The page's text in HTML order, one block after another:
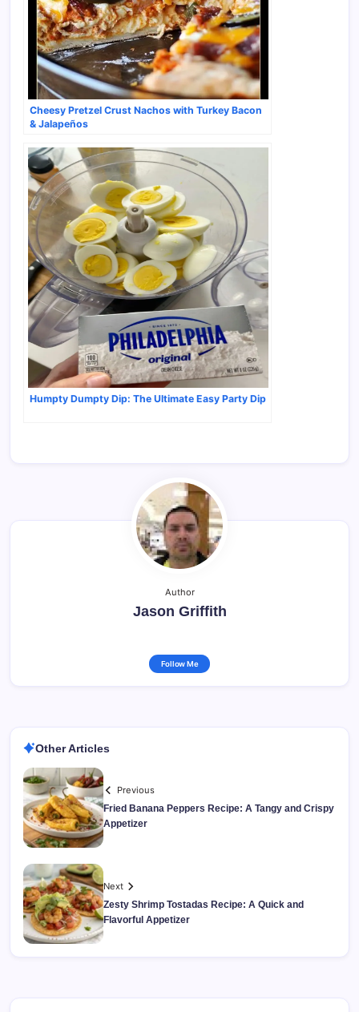
Cheesy Pretzel Crust Nachos with Turkey Bacon
& Jalapeños
Humpty Dumpty Dip: The Ultimate Easy Party Dip
Author
Jason Griffith
Follow Me
Other Articles
Previous
Fried Banana Peppers Recipe: A Tangy and Crispy
Appetizer
Next
Zesty Shrimp Tostadas Recipe: A Quick and
Flavorful Appetizer